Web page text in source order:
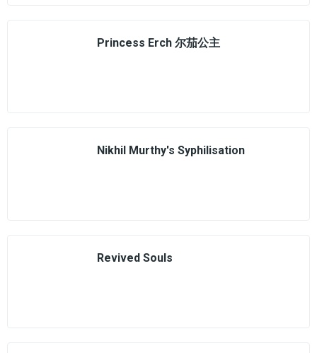
Princess Erch 尔茄公主
Nikhil Murthy's Syphilisation
Revived Souls